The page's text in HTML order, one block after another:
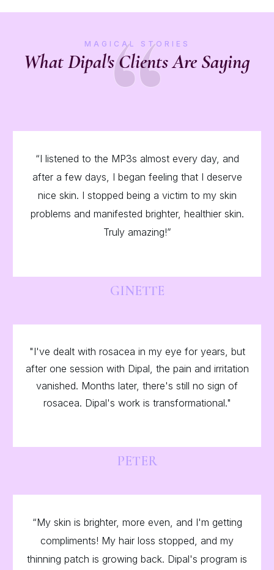
MAGICAL STORIES
What Dipal's Clients Are Saying
“
“I listened to the MP3s almost every day, and
after a few days, I began feeling that I deserve
nice skin. I stopped being a victim to my skin
problems and manifested brighter, healthier skin.
Truly amazing!”
GINETTE
"I've dealt with rosacea in my eye for years, but
after one session with Dipal, the pain and irritation
vanished. Months later, there's still no sign of
rosacea. Dipal's work is transformational."
PETER
“My skin is brighter, more even, and I'm getting
compliments! My hair loss stopped, and my
thinning patch is growing back. Dipal's program is